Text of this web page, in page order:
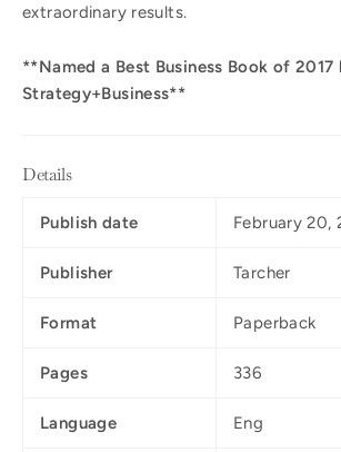
extraordinary results.
**Named a Best Business Book of 2017
Strategy+Business**
Details
Publish date February 20,
Publisher Tarcher
Format Paperback
Pages 336
Language Eng